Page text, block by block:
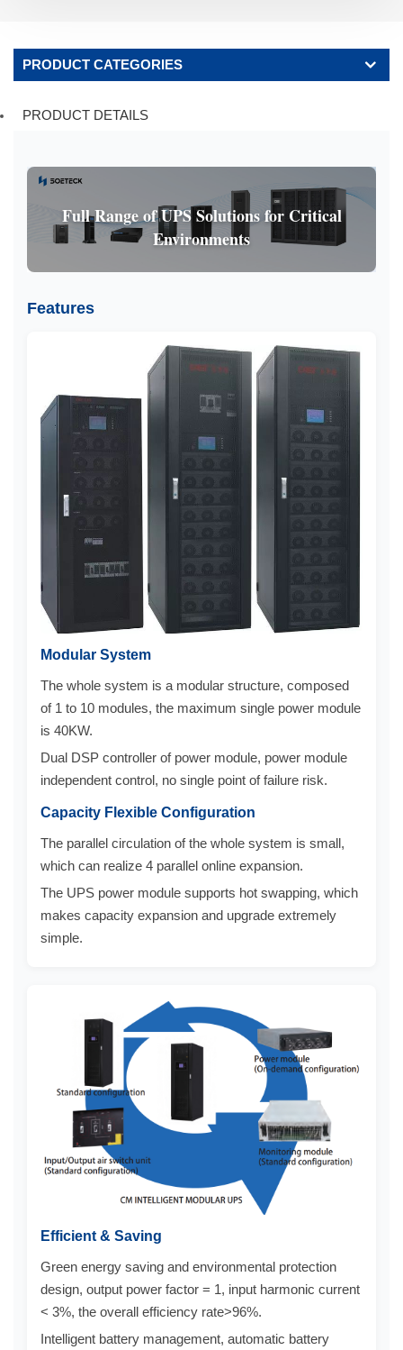
PRODUCT CATEGORIES
PRODUCT DETAILS
Full Range of UPS Solutions for Critical
Environments
Features
Modular System
The whole system is a modular structure, composed
of 1 to 10 modules, the maximum single power module
is 40KW.
Dual DSP controller of power module, power module
independent control, no single point of failure risk.
Capacity Flexible Configuration
The parallel circulation of the whole system is small,
which can realize 4 parallel online expansion.
The UPS power module supports hot swapping, which
makes capacity expansion and upgrade extremely
simple.
Efficient & Saving
Green energy saving and environmental protection
design, output power factor = 1, input harmonic current
< 3%, the overall efficiency rate>96%.
Intelligent battery management, automatic battery